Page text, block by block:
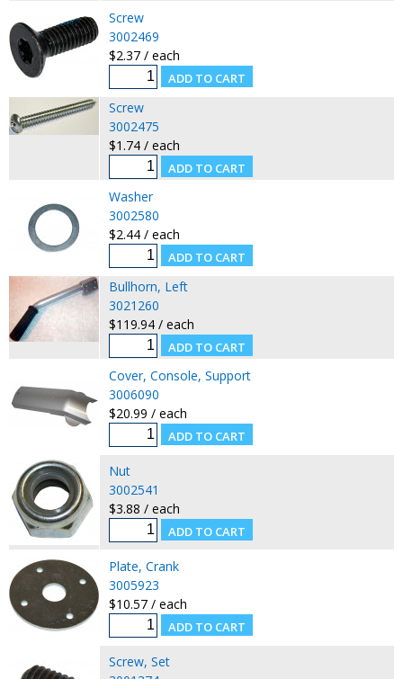
Screw
3002469
$2.37 / each
Screw
3002475
$1.74 / each
Washer
3002580
$2.44 / each
Bullhorn, Left
3021260
$119.94 / each
Cover, Console, Support
3006090
$20.99 / each
Nut
3002541
$3.88 / each
Plate, Crank
3005923
$10.57 / each
Screw, Set